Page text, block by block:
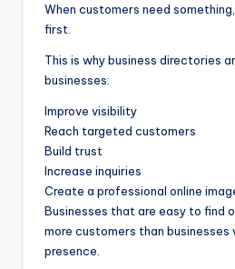
When customers need
first.
This is why business directories
businesses:
Improve visibility
Reach targeted customers
Build trust
Increase inquiries
Create a professional online
Businesses that are easy to find
more customers than
presence.